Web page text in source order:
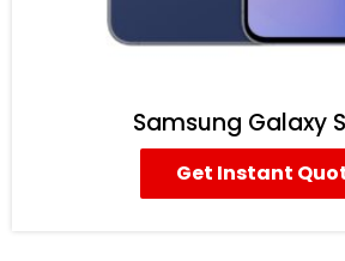
Samsung Galaxy
Get Instant